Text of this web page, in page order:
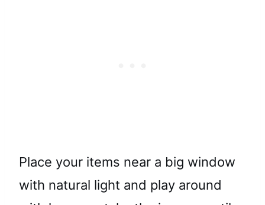
Place your items near a big window
with natural light and play around